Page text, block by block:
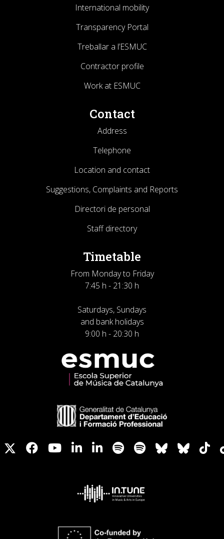
International mobility
Transparency Portal
Treballar a l’ESMUC
Contractor profile
Work at ESMUC
Contact
Address
Telephone
Location and contact
Suggestions, Complaints and Reports
Directori de personal
Staff directory
Timetable
From Monday to Friday
7:45 h - 21:30 h
Saturdays, Sundays
and bank holidays
9:00 h - 20:30 h